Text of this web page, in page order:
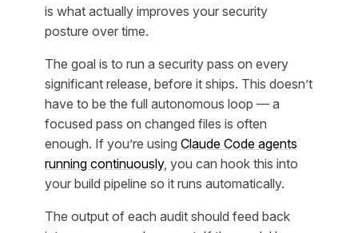
is what actually improves your security
posture over time.
The goal is to run a security pass on every
significant release, before it ships. This doesn’t
have to be the full autonomous loop — a
focused pass on changed files is often
enough. If you’re using Claude Code agents
running continuously, you can hook this into
your build pipeline so it runs automatically.
The output of each audit should feed back